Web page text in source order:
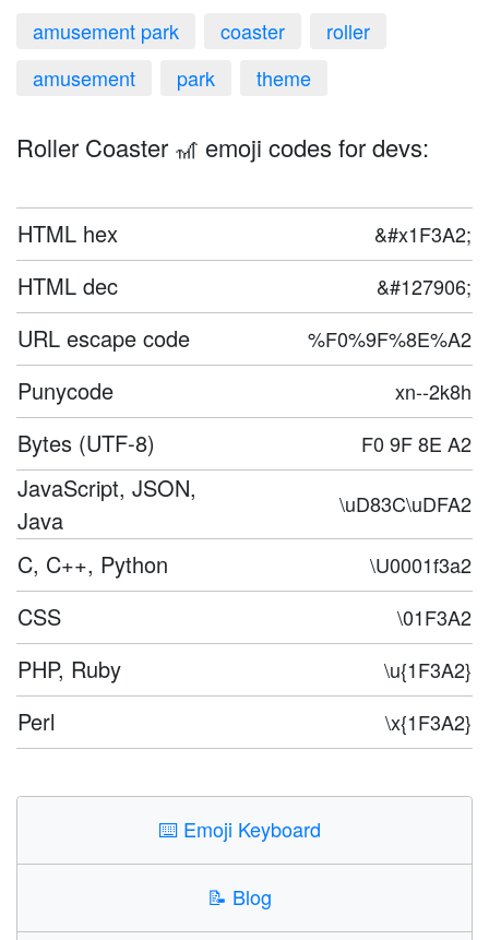
amusement park coaster
roller
amusement
park theme
Roller Coaster 🎢 emoji codes for devs:
HTML hex &#x1F3A2;
HTML dec &#127906;
URL escape code %F0%9F%8E%A2
Punycode xn--2k8h
Bytes (UTF-8) F0 9F 8E A2
JavaScript, JSON,
Java
\uD83C\uDFA2
C, C++, Python \U0001f3a2
CSS \01F3A2
PHP, Ruby \u{1F3A2}
Perl \x{1F3A2}
⌨️ Emoji Keyboard
📝 Blog